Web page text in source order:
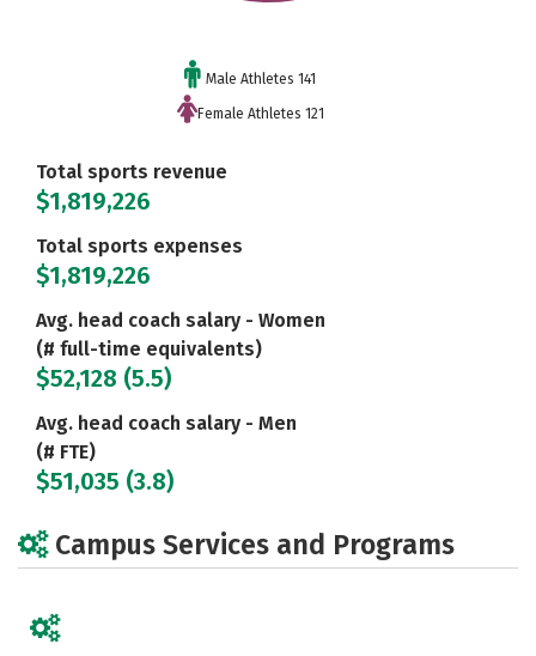
Male Athletes 141
Female Athletes 121
Total sports revenue
$1,819,226
Total sports expenses
$1,819,226
Avg. head coach salary - Women
(# full-time equivalents)
$52,128 (5.5)
Avg. head coach salary - Men
(# FTE)
$51,035 (3.8)
Campus Services and Programs